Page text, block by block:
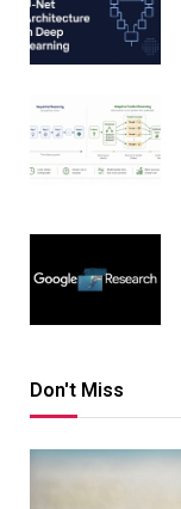
Don't Miss